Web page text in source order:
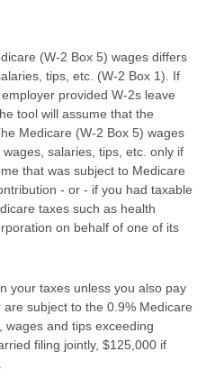
(W-2 Box 5) wages differs
tips, etc. (W-2 Box 1). If
provided W-2s leave
tool will assume that the
Medicare (W-2 Box 5) wages
salaries, tips, etc. only if
that was subject to Medicare
- or - if you had taxable
taxes such as health
on behalf of one of its
your taxes unless you also pay
subject to the 0.9% Medicare
and tips exceeding
filing jointly, $125,000 if